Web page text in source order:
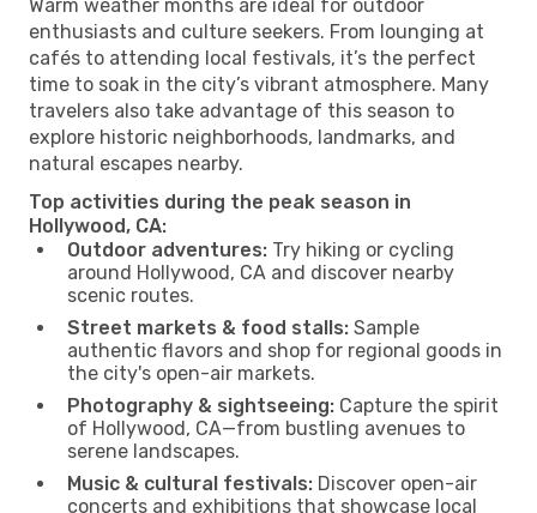
Warm weather months are ideal for outdoor
enthusiasts and culture seekers. From lounging at
cafés to attending local festivals, it’s the perfect
time to soak in the city’s vibrant atmosphere. Many
travelers also take advantage of this season to
explore historic neighborhoods, landmarks, and
natural escapes nearby.
Top activities during the peak season in
Hollywood, CA:
Outdoor adventures: Try hiking or cycling
around Hollywood, CA and discover nearby
scenic routes.
Street markets & food stalls: Sample
authentic flavors and shop for regional goods in
the city's open-air markets.
Photography & sightseeing: Capture the spirit
of Hollywood, CA—from bustling avenues to
serene landscapes.
Music & cultural festivals: Discover open-air
concerts and exhibitions that showcase local